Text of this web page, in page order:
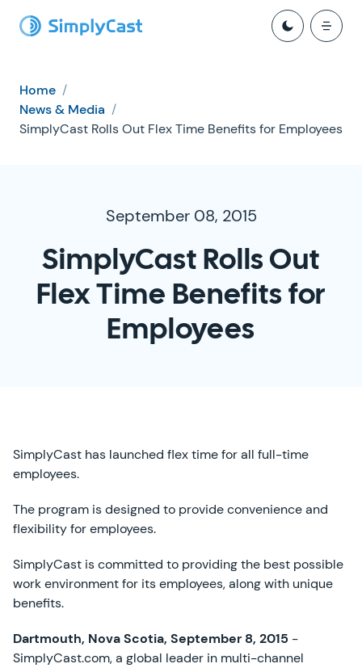
Home /
News & Media /
SimplyCast Rolls Out Flex Time Benefits for Employees
September 08, 2015
SimplyCast Rolls Out
Flex Time Benefits for
Employees
SimplyCast has launched flex time for all full-time
employees.
The program is designed to provide convenience and
flexibility for employees.
SimplyCast is committed to providing the best possible
work environment for its employees, along with unique
benefits.
Dartmouth, Nova Scotia, September 8, 2015 -
SimplyCast.com, a global leader in multi-channel